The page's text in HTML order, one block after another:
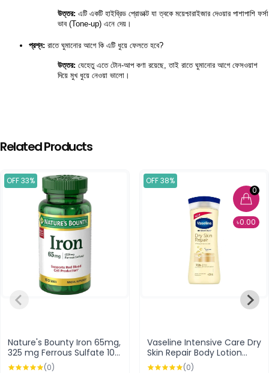
0
৳0.00
উত্তর: এটি একটি হাইব্রিড প্রোডাক্ট যা ত্বকে ময়েশ্চারাইজার দেওয়ার পাশাপাশি ফর্সা
ভাব (Tone-up) এনে দেয়।
প্রশ্ন: রাতে ঘুমানোর আগে কি এটি ধুয়ে ফেলতে হবে?
উত্তর: যেহেতু এতে টোন-আপ কণা রয়েছে, তাই রাতে ঘুমানোর আগে ফেসওয়াশ
দিয়ে মুখ ধুয়ে নেওয়া ভালো।
Related Products
OFF 33%
Nature's Bounty Iron 65mg,
325 mg Ferrous Sulfate 100
Tablets
(0)
OFF 38%
Vaseline Intensive Care Dry
Skin Repair Body Lotion
400ml
(0)